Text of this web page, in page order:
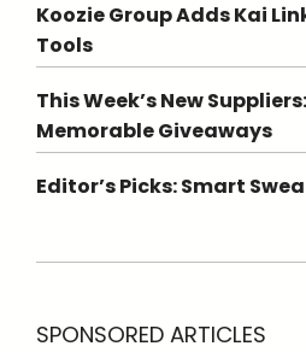
Koozie Group Adds Kai
Tools
This Week’s New
Memorable Giveaways
Editor’s Picks: Smart
SPONSORED ARTICLES